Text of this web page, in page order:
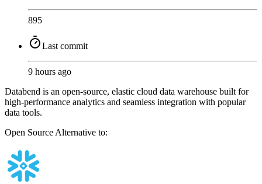
895
Last commit
9 hours ago
Databend is an open-source, elastic cloud data warehouse built for
high-performance analytics and seamless integration with popular
data tools.
Open Source Alternative to: